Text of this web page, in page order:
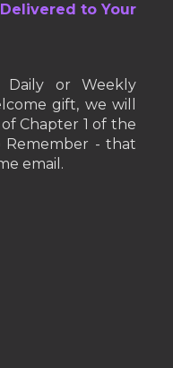
to Your
or Weekly
gift, we will
Chapter 1 of the
Remember - that
email.